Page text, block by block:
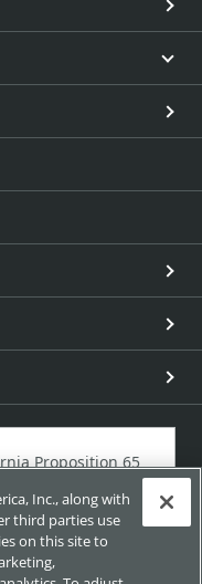
Proposition 65
Products.
Inc., along with
third parties use
on this site to